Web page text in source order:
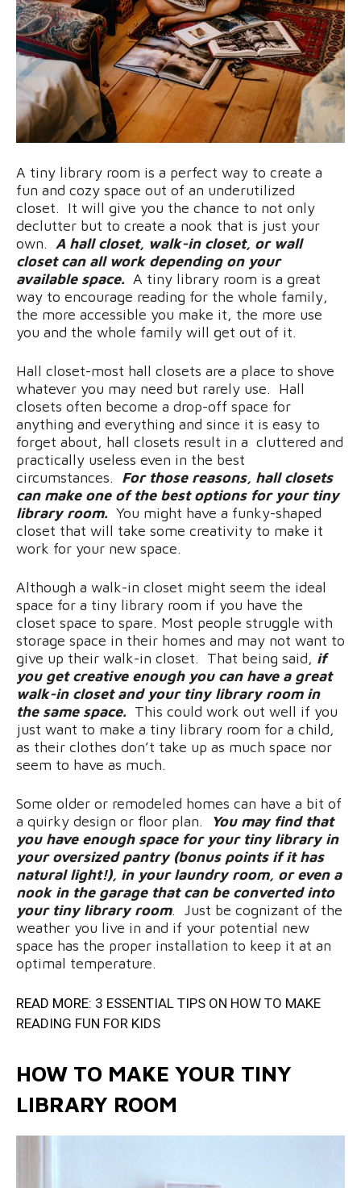
A tiny library room is a perfect way to create a
fun and cozy space out of an underutilized
closet. It will give you the chance to not only
declutter but to create a nook that is just your
own. A hall closet, walk-in closet, or wall
closet can all work depending on your
available space. A tiny library room is a great
way to encourage reading for the whole family,
the more accessible you make it, the more use
you and the whole family will get out of it.
Hall closet-most hall closets are a place to shove
whatever you may need but rarely use. Hall
closets often become a drop-off space for
anything and everything and since it is easy to
forget about, hall closets result in a cluttered and
practically useless even in the best
circumstances.
For those reasons, hall closets
can make one of the best options for your tiny
library room. You might have a funky-shaped
closet that will take some creativity to make it
work for your new space.
Although a walk-in closet might seem the ideal
space for a tiny library room if you have the
closet space to spare. Most people struggle with
storage space in their homes and may not want to
give up their walk-in closet. That being said, if
you get creative enough you can have a great
walk-in closet and your tiny library room in
the same space. This could work out well if you
just want to make a tiny library room for a child,
as their clothes don’t take up as much space nor
seem to have as much.
Some older or remodeled homes can have a bit of
a quirky design or floor plan.
You may find that
you have enough space for your tiny library in
your oversized pantry (bonus points if it has
natural light!), in your laundry room, or even a
nook in the garage that can be converted into
your tiny library room. Just be cognizant of the
weather you live in and if your potential new
space has the proper installation to keep it at an
optimal temperature.
READ MORE: 3 ESSENTIAL TIPS ON HOW TO MAKE
READING FUN FOR KIDS
HOW TO MAKE YOUR TINY
LIBRARY ROOM